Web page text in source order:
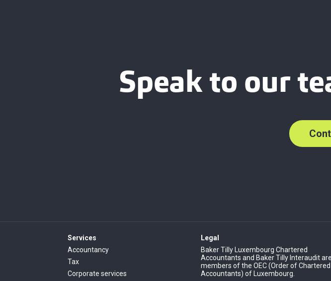
Speak to our
Services
Accountancy
Tax
Corporate services
Legal
Baker Tilly Luxembourg Chartered
Accountants and Baker Tilly Interaudit are
members of the OEC (Order of Chartered
Accountants) of Luxembourg.